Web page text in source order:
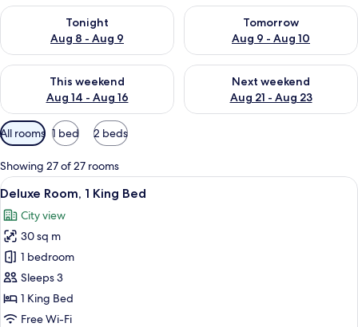
Tonight
Aug 8 - Aug 9
Check availability for tonight Aug 8 - Aug 9
Tomorrow
Aug 9 - Aug 10
Check availability for
This weekend
Aug 14 - Aug 16
Check availability for this weekend Aug 14 - Aug 16
Next weekend
Aug 21 - Aug 23
Check availability for next
Available
filters
for
rooms
All rooms 1 bed 2 beds
Showing 27 of 27 rooms
View
all
photos
for
Deluxe
Room,
1
King
Free toiletries, hair dryer, bathrobes,
8
Deluxe Room, 1 King Bed
City view
30 sq m
1 bedroom
Sleeps 3
1 King Bed
Free Wi-Fi